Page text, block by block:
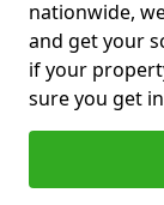
nationwide,
and get your
if your
sure you get